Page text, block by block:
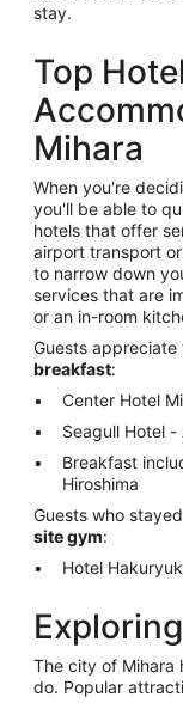
stay.
Top
Mihara
When you're
you'll be able to
hotels that offer
airport transport
to narrow down
services that are
or an in-room
Guests appreciate
breakfast:
Center Hotel
Seagull Hotel -
Breakfast
Hiroshima
Guests who
site gym:
Hotel
The city of Mihara
do. Popular